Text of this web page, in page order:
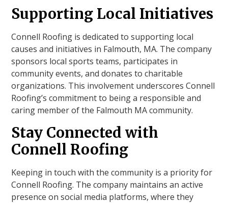
Supporting Local Initiatives
Connell Roofing is dedicated to supporting local
causes and initiatives in Falmouth, MA. The company
sponsors local sports teams, participates in
community events, and donates to charitable
organizations. This involvement underscores Connell
Roofing’s commitment to being a responsible and
caring member of the Falmouth MA community.
Stay Connected with
Connell Roofing
Keeping in touch with the community is a priority for
Connell Roofing. The company maintains an active
presence on social media platforms, where they